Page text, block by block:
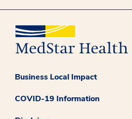
Business Local Impact
COVID-19 Information